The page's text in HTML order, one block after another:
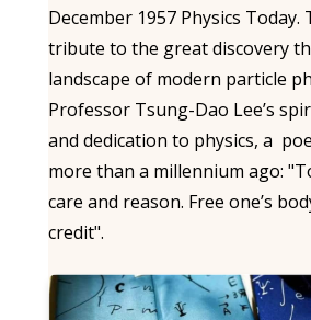
December 1957 Physics Today.
tribute to the great discovery
landscape of modern particle
Professor Tsung-Dao Lee’s
and dedication to physics, a
more than a millennium ago:
care and reason. Free one’s
credit".